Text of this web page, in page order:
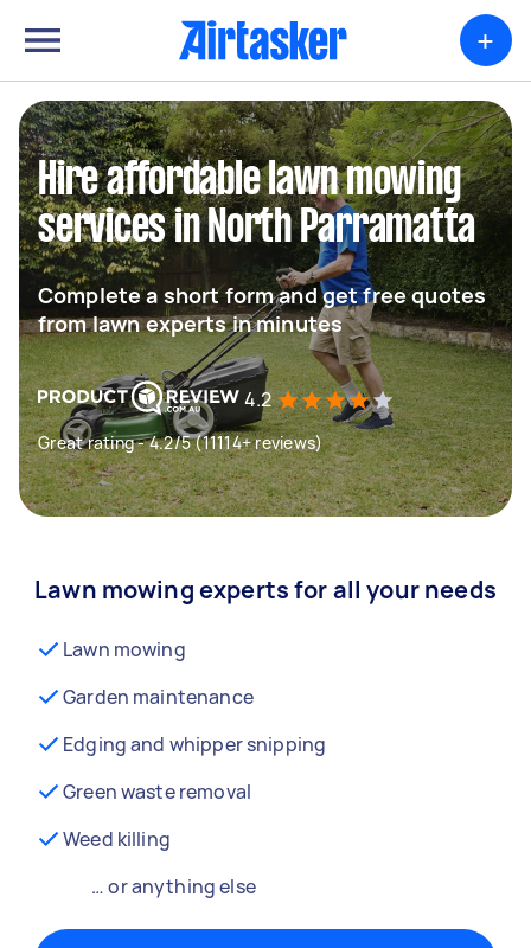
+
Hire affordable lawn mowing
services in North Parramatta
Complete a short form and get free quotes
from lawn experts in minutes
4.2
Great rating - 4.2/5 (11114+ reviews)
Lawn mowing experts for all your needs
Lawn mowing
Garden maintenance
Edging and whipper snipping
Green waste removal
Weed killing
… or anything else